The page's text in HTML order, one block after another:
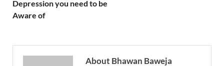
Depression you need to be
Aware of
About Bhawan Baweja